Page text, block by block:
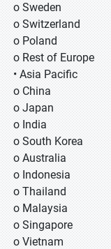
o Sweden
o Switzerland
o Poland
o Rest of Europe
• Asia Pacific
o China
o Japan
o India
o South Korea
o Australia
o Indonesia
o Thailand
o Malaysia
o Singapore
o Vietnam